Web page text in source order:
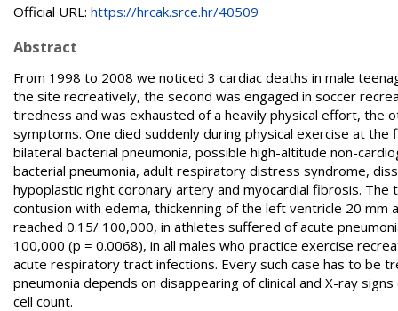
Official URL: https://hrcak.srce.hr/40509
Abstract
From 1998 to 2008 we noticed 3 cardiac deaths in male
the site recreatively, the second was engaged in soccer
tiredness and was exhausted of a heavily physical effort,
symptoms. One died suddenly during physical exercise at
bilateral bacterial pneumonia, possible high-altitude non-
bacterial pneumonia, adult respiratory distress syndrome,
hypoplastic right coronary artery and myocardial fibrosis.
contusion with edema, thickenning of the left ventricle 20
reached 0.15/ 100,000, in athletes suffered of acute
100,000 (p = 0.0068), in all males who practice exercise
acute respiratory tract infections. Every such case has to be
pneumonia depends on disappearing of clinical and X-ray
cell count.